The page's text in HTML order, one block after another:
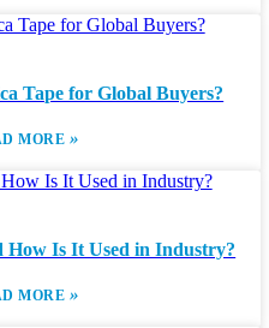
Tape for Global Buyers?
MORE »
How Is It Used in Industry?
MORE »